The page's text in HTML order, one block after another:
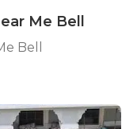
Me Bell
Bell